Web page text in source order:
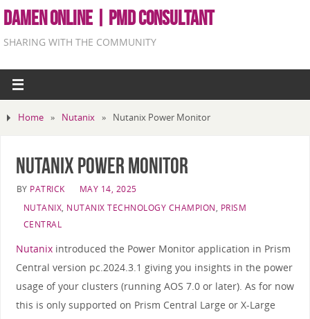
DAMEN ONLINE | PMD CONSULTANT
SHARING WITH THE COMMUNITY
Home » Nutanix » Nutanix Power Monitor
Nutanix Power Monitor
BY PATRICK
MAY 14, 2025
NUTANIX, NUTANIX TECHNOLOGY CHAMPION, PRISM
CENTRAL
Nutanixintroduced the Power Monitor application in Prism
Central version pc.2024.3.1 giving you insights in the power
usage of your clusters (running AOS 7.0 or later). As for now
this is only supported on Prism Central Large or X-Large